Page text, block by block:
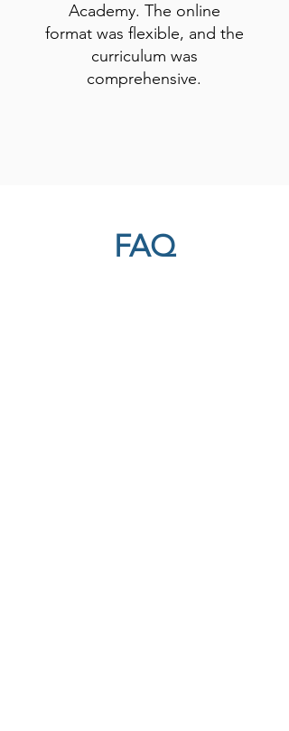
Academy. The online
format was flexible, and the
curriculum was
comprehensive.
FAQ